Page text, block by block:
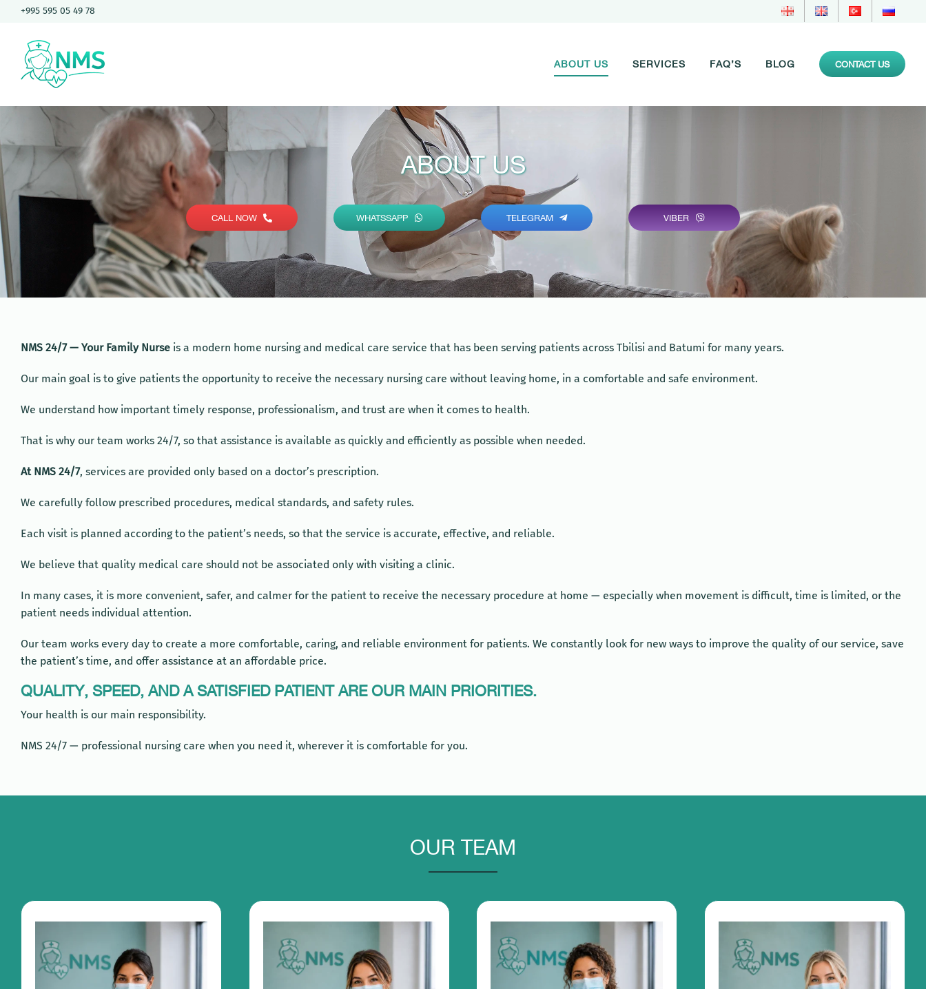
content
+995 595 05 49 78
ABOUT US SERVICES FAQ’S BLOG CONTACT US
ABOUT US
CALL NOW WHATSSAPP TELEGRAM VIBER
NMS 24/7 — Your Family Nurseis a modern home nursing and medical care service that has been serving patients across Tbilisi and Batumi for many years.
Our main goal is to give patients the opportunity to receive the necessary nursing care without leaving home, in a comfortable and safe environment.
We understand how important timely response, professionalism, and trust are when it comes to health.
That is why our team works 24/7, so that assistance is available as quickly and efficiently as possible when needed.
At NMS 24/7, services are provided only based on a doctor’s prescription.
We carefully follow prescribed procedures, medical standards, and safety rules.
Each visit is planned according to the patient’s needs, so that the service is accurate, effective, and reliable.
We believe that quality medical care should not be associated only with visiting a clinic.
In many cases, it is more convenient, safer, and calmer for the patient to receive the necessary procedure at home — especially when movement is difficult, time is limited, or the
patient needs individual attention.
Our team works every day to create a more comfortable, caring, and reliable environment for patients. We constantly look for new ways to improve the quality of our service, save
the patient’s time, and offer assistance at an affordable price.
QUALITY, SPEED, AND A SATISFIED PATIENT ARE OUR MAIN PRIORITIES.
Your health is our main responsibility.
NMS 24/7 — professional nursing care when you need it, wherever it is comfortable for you.
OUR TEAM